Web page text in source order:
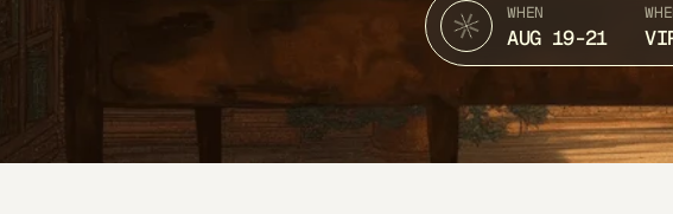
WHEN
AUG 19-21